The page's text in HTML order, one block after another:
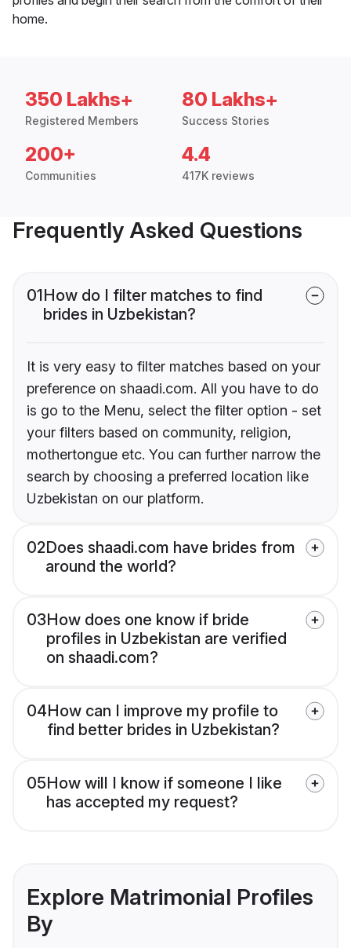
home.
350 Lakhs+
Registered Members
80 Lakhs+
Success Stories
200+
Communities
4.4
417K reviews
Frequently Asked Questions
01How do I filter matches to find
brides in Uzbekistan?
It is very easy to filter matches based on your
preference on shaadi.com. All you have to do
is go to the Menu, select the filter option - set
your filters based on community, religion,
mothertongue etc. You can further narrow the
search by choosing a preferred location like
Uzbekistan on our platform.
02Does shaadi.com have brides from
around the world?
03How does one know if bride
profiles in Uzbekistan are verified
on shaadi.com?
04How can I improve my profile to
find better brides in Uzbekistan?
05How will I know if someone I like
has accepted my request?
Explore Matrimonial Profiles
By